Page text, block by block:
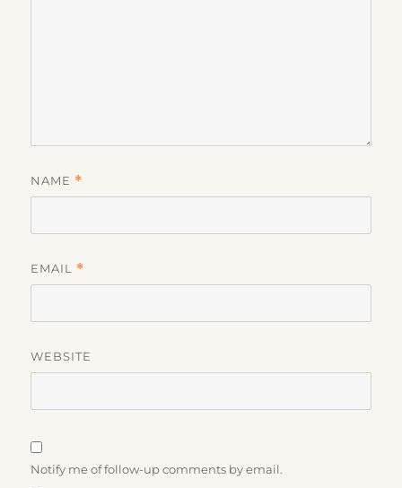
NAME *
EMAIL *
WEBSITE
Notify me of follow-up comments by email.